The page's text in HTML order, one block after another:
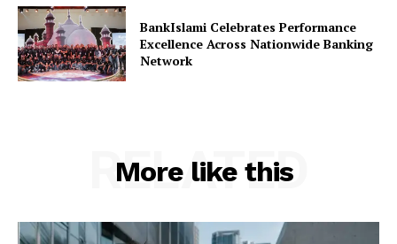
BankIslami Celebrates Performance
Excellence Across Nationwide Banking
Network
More like this
RELATED